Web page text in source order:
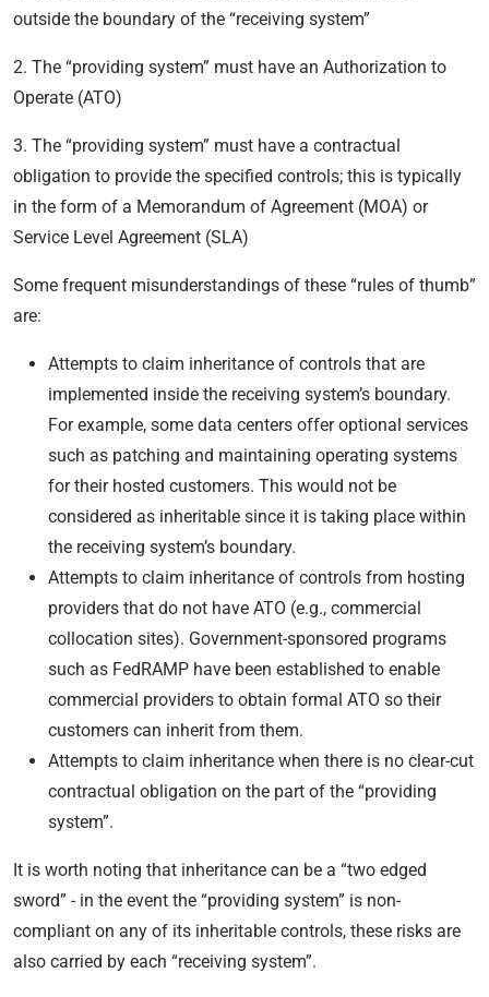
outside the boundary of the “receiving system”
2. The “providing system” must have an Authorization to
Operate (ATO)
3. The “providing system” must have a contractual
obligation to provide the specified controls; this is typically
in the form of a Memorandum of Agreement (MOA) or
Service Level Agreement (SLA)
Some frequent misunderstandings of these “rules of thumb”
are:
Attempts to claim inheritance of controls that are
implemented inside the receiving system’s boundary.
For example, some data centers offer optional services
such as patching and maintaining operating systems
for their hosted customers. This would not be
considered as inheritable since it is taking place within
the receiving system’s boundary.
Attempts to claim inheritance of controls from hosting
providers that do not have ATO (e.g., commercial
collocation sites). Government-sponsored programs
such as FedRAMP have been established to enable
commercial providers to obtain formal ATO so their
customers can inherit from them.
Attempts to claim inheritance when there is no clear-cut
contractual obligation on the part of the “providing
system”.
It is worth noting that inheritance can be a “two edged
sword” - in the event the “providing system” is non-
compliant on any of its inheritable controls, these risks are
also carried by each “receiving system”.